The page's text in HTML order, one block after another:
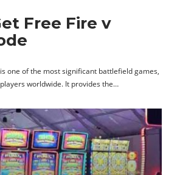
Free Fire v
one of the most significant battlefield games,
worldwide. It provides the…